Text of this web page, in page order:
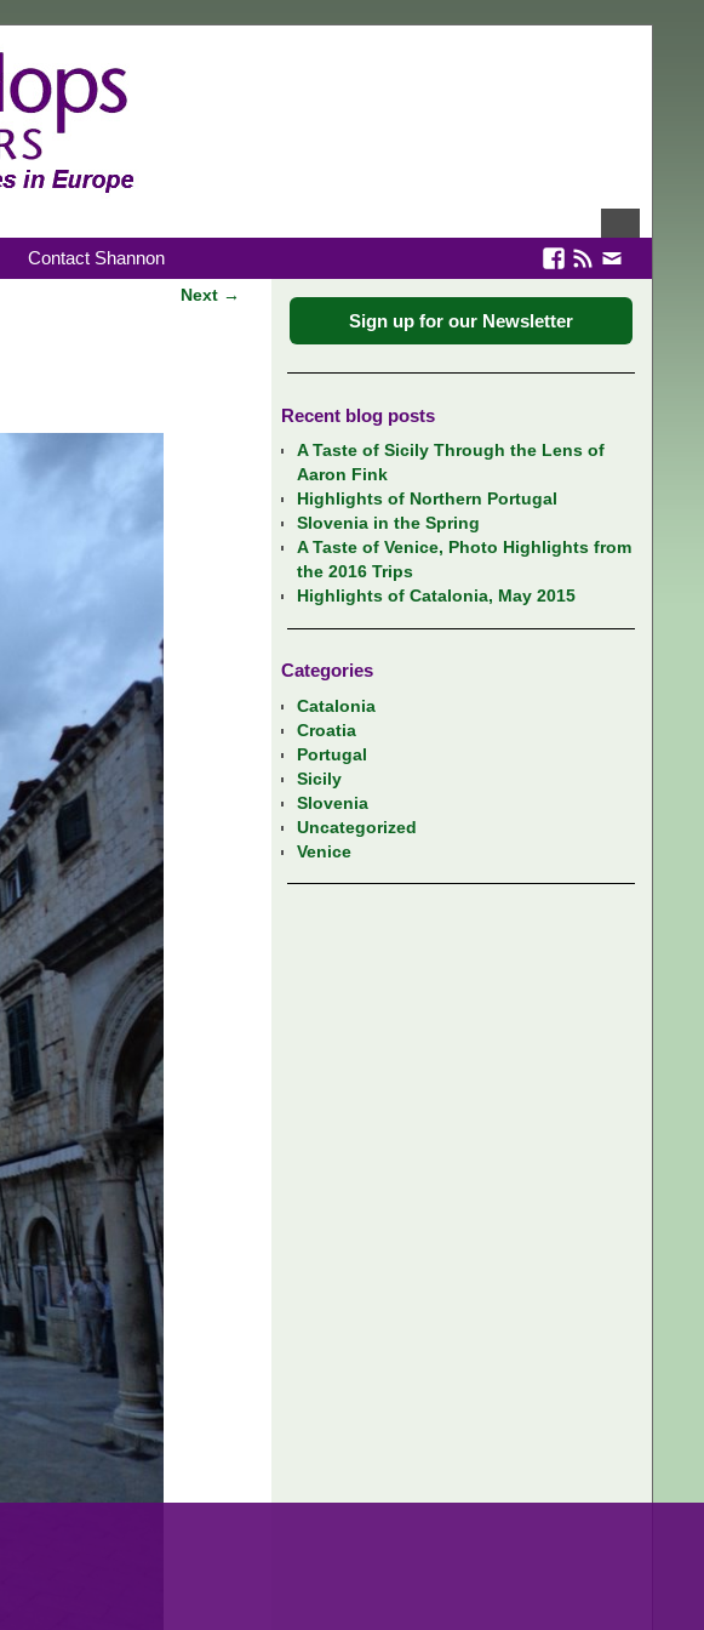
Contact Shannon
Next →
Sign up for our Newsletter
Recent blog posts
A Taste of Sicily Through the Lens of
Aaron Fink
Highlights of Northern Portugal
Slovenia in the Spring
A Taste of Venice, Photo Highlights from
the 2016 Trips
Highlights of Catalonia, May 2015
Categories
Catalonia
Croatia
Portugal
Sicily
Slovenia
Uncategorized
Venice